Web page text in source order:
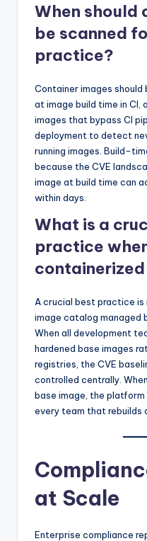
When should
be scanned
practice?
Container images
at image build time in
images that bypass CI
deployment to detect
running images. Build-
because the CVE
image at build time can
within days.
What is a
practice
A crucial best practice is
image catalog managed
When all development
hardened base images
registries, the CVE
controlled centrally.
base image, the
every team that rebuilds
at Scale
Enterprise compliance